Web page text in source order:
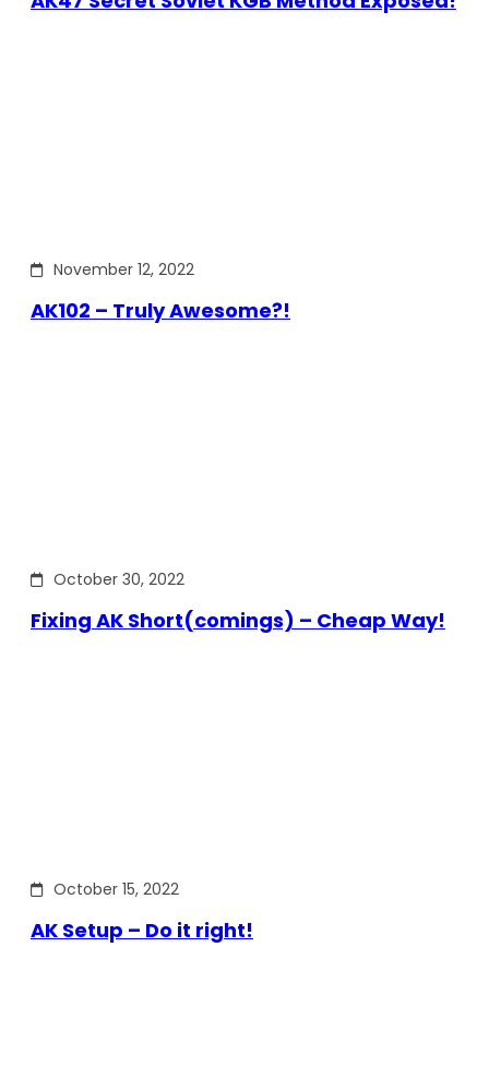
November 12, 2022
AK102 – Truly Awesome?!
October 30, 2022
Fixing AK Short(comings) – Cheap Way!
October 15, 2022
AK Setup – Do it right!